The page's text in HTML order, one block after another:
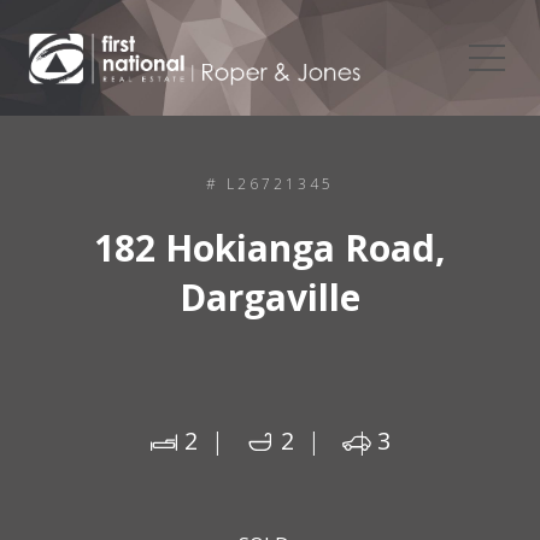
# L26721345
182 Hokianga Road,
Dargaville
2 2 3